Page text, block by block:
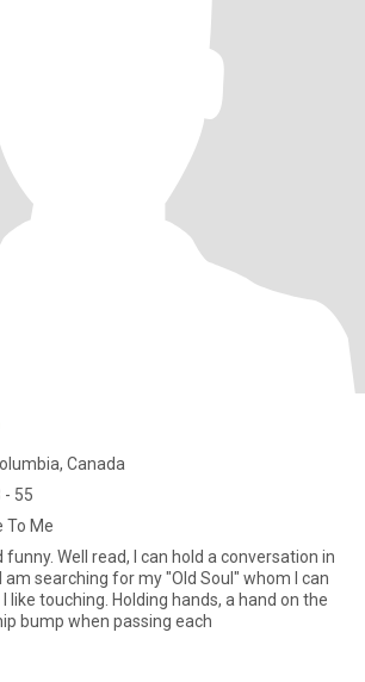
Canada
- 55
To Me
conversation in
searching for my "Old Soul" whom I can
hands, a hand on the
bump when passing each